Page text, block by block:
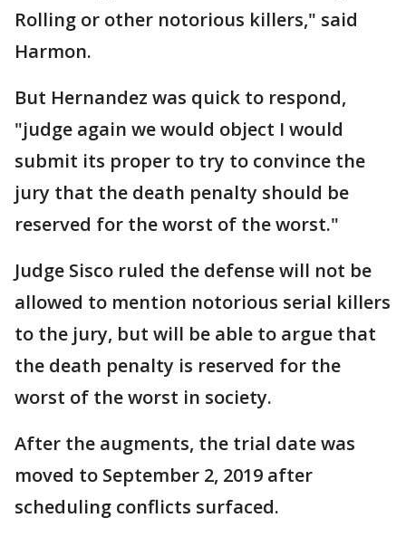
Rolling or other notorious killers," said
Harmon.
But Hernandez was quick to respond,
"judge again we would object I would
submit its proper to try to convince the
jury that the death penalty should be
reserved for the worst of the worst."
Judge Sisco ruled the defense will not be
allowed to mention notorious serial killers
to the jury, but will be able to argue that
the death penalty is reserved for the
worst of the worst in society.
After the augments, the trial date was
moved to September 2, 2019 after
scheduling conflicts surfaced.